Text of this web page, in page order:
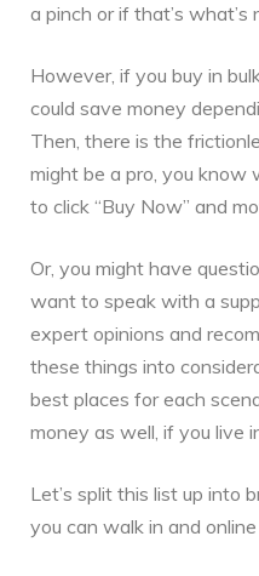
a pinch or if that’s what’s
However, if you buy in
could save money
Then, there is the
might be a pro, you know
to click “Buy Now” and
Or, you might have
want to speak with a
expert opinions and
these things into
best places for each
money as well, if you live
Let’s split this list up into
you can walk in and